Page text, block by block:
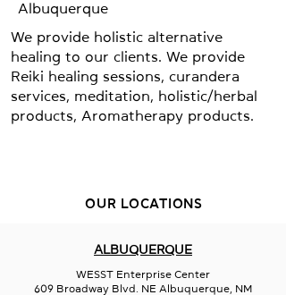
Albuquerque
We provide holistic alternative
healing to our clients. We provide
Reiki healing sessions, curandera
services, meditation, holistic/herbal
products, Aromatherapy products.
OUR LOCATIONS
ALBUQUERQUE
WESST Enterprise Center
609 Broadway Blvd. NE Albuquerque, NM